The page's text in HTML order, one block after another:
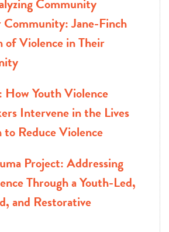
Community
Jane-Finch
of Violence in Their
How Youth Violence
Intervene in the Lives
Reduce Violence
Project: Addressing
Through a Youth-Led,
and Restorative